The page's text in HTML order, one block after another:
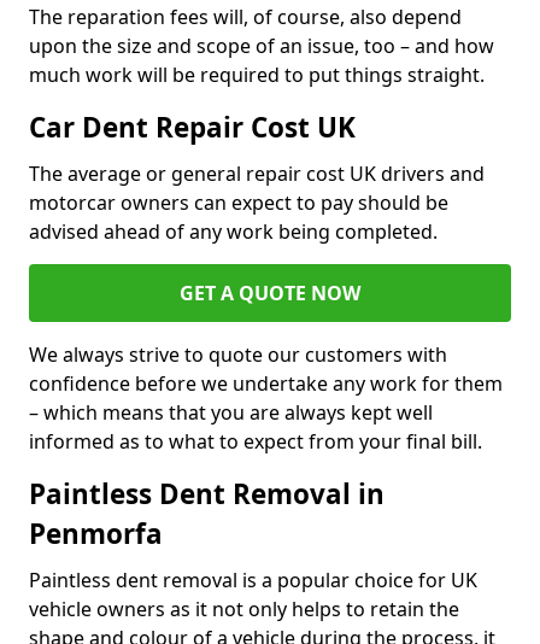
The reparation fees will, of course, also depend
upon the size and scope of an issue, too – and how
much work will be required to put things straight.
Car Dent Repair Cost UK
The average or general repair cost UK drivers and
motorcar owners can expect to pay should be
advised ahead of any work being completed.
GET A QUOTE NOW
We always strive to quote our customers with
confidence before we undertake any work for them
– which means that you are always kept well
informed as to what to expect from your final bill.
Paintless Dent Removal in
Penmorfa
Paintless dent removal is a popular choice for UK
vehicle owners as it not only helps to retain the
shape and colour of a vehicle during the process, it